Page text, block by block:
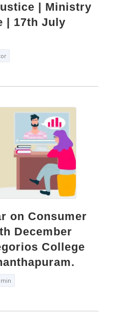
| Ministry
| 17th July
on Consumer
December
College